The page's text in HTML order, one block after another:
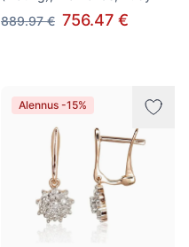
889.97 € 756.47 €
Alennus -15%